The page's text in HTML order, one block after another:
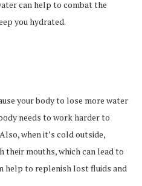
can help to combat the
you hydrated.
your body to lose more water
needs to work harder to
when it’s cold outside,
mouths, which can lead to
help to replenish lost fluids and